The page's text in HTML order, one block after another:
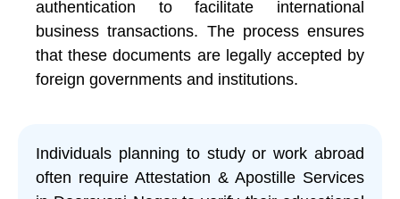
authentication to facilitate international
business transactions. The process ensures
that these documents are legally accepted by
foreign governments and institutions.
Individuals planning to study or work abroad
often require Attestation & Apostille Services